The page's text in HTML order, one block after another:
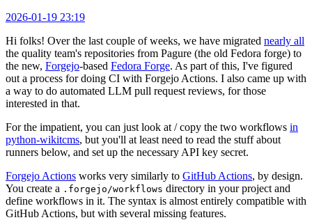
2026-01-19 23:19
Hi folks! Over the last couple of weeks, we have migrated nearly all
the quality team's repositories from Pagure (the old Fedora forge) to
the new, Forgejo-based Fedora Forge. As part of this, I've figured
out a process for doing CI with Forgejo Actions. I also came up with
a way to do automated LLM pull request reviews, for those
interested in that.
For the impatient, you can just look at / copy the two workflows in
python-wikitcms, but you'll at least need to read the stuff about
runners below, and set up the necessary API key secret.
Forgejo Actions works very similarly to GitHub Actions, by design.
You create a .forgejo/workflows directory in your project and
define workflows in it. The syntax is almost entirely compatible with
GitHub Actions, but with several missing features.